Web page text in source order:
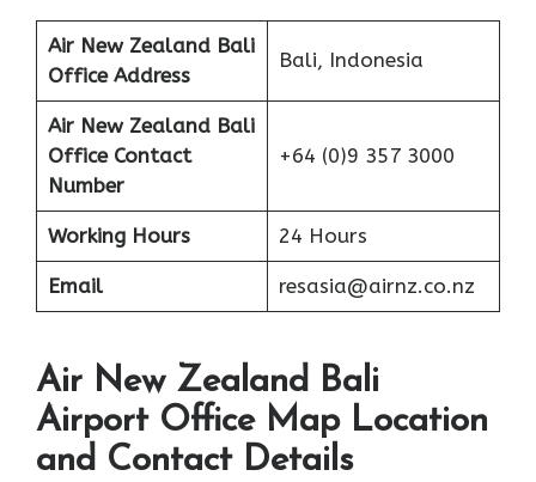
Air New Zealand Bali
Office Address
Bali, Indonesia
Air New Zealand Bali
Office Contact
Number
+64 (0)9 357 3000
Working Hours 24 Hours
Email resasia@airnz.co.nz
Air New Zealand Bali
Airport Office Map Location
and Contact Details